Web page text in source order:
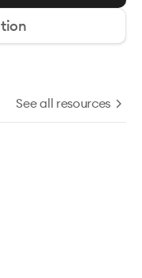
See all resources